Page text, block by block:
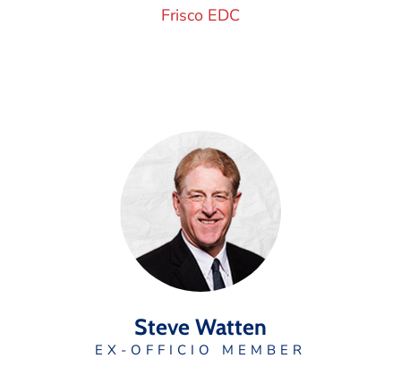
Frisco EDC
Steve Watten
EX-OFFICIO MEMBER